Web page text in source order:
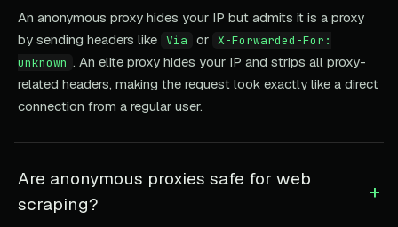
An anonymous proxy hides your IP but admits it is a proxy
by sending headers like Via or X-Forwarded-For:
unknown . An elite proxy hides your IP and strips all proxy-
related headers, making the request look exactly like a direct
connection from a regular user.
Are anonymous proxies safe for web
scraping?
+